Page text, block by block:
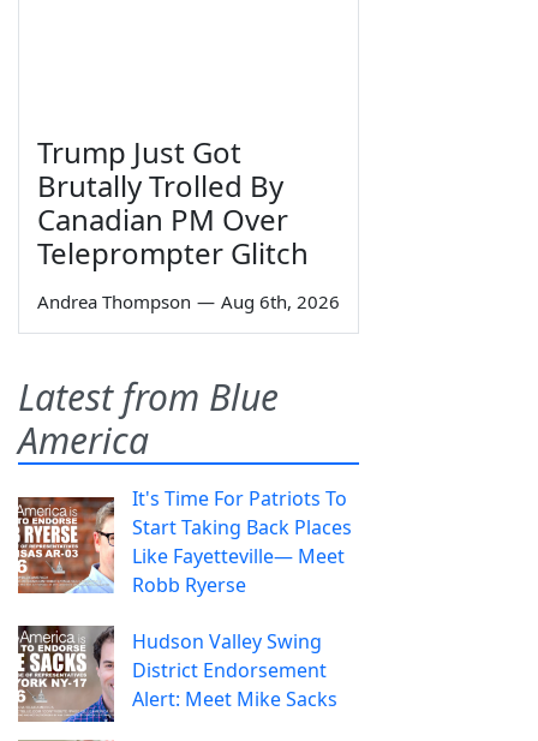
Trump Just Got
Brutally Trolled By
Canadian PM Over
Teleprompter Glitch
Andrea Thompson — Aug 6th, 2026
Latest from Blue
America
It's Time For Patriots To
Start Taking Back Places
Like Fayetteville— Meet
Robb Ryerse
Hudson Valley Swing
District Endorsement
Alert: Meet Mike Sacks